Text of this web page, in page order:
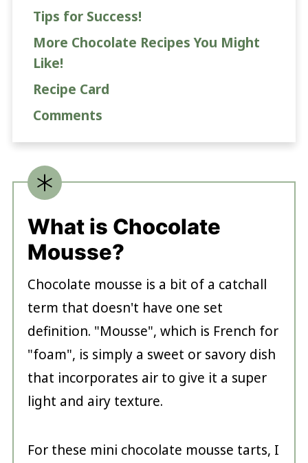
Tips for Success!
More Chocolate Recipes You Might
Like!
Recipe Card
Comments
What is Chocolate
Mousse?
Chocolate mousse is a bit of a catchall
term that doesn't have one set
definition. "Mousse", which is French for
"foam", is simply a sweet or savory dish
that incorporates air to give it a super
light and airy texture.
For these mini chocolate mousse tarts, I